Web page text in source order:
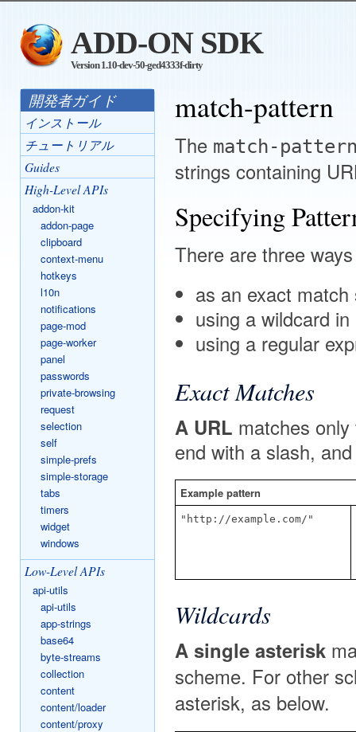
ADD-ON SDK
Version 1.10-dev-50-ged4333f-dirty
match-pattern
The match-
strings containing
Specifying
There are three
as an exact match
using a wildcard
using a regular
Exact Matches
A URL matches
end with a slash,
Example pattern
"http://example.com/"
Wildcards
A single asterisk
scheme. For other
asterisk, as below.
開発者ガイド
インストール
チュートリアル
Guides
High-Level APIs
addon-kit
addon-page
clipboard
context-menu
hotkeys
l10n
notifications
page-mod
page-worker
panel
passwords
private-browsing
request
selection
self
simple-prefs
simple-storage
tabs
timers
widget
windows
Low-Level APIs
api-utils
api-utils
app-strings
base64
byte-streams
collection
content
content/loader
content/proxy